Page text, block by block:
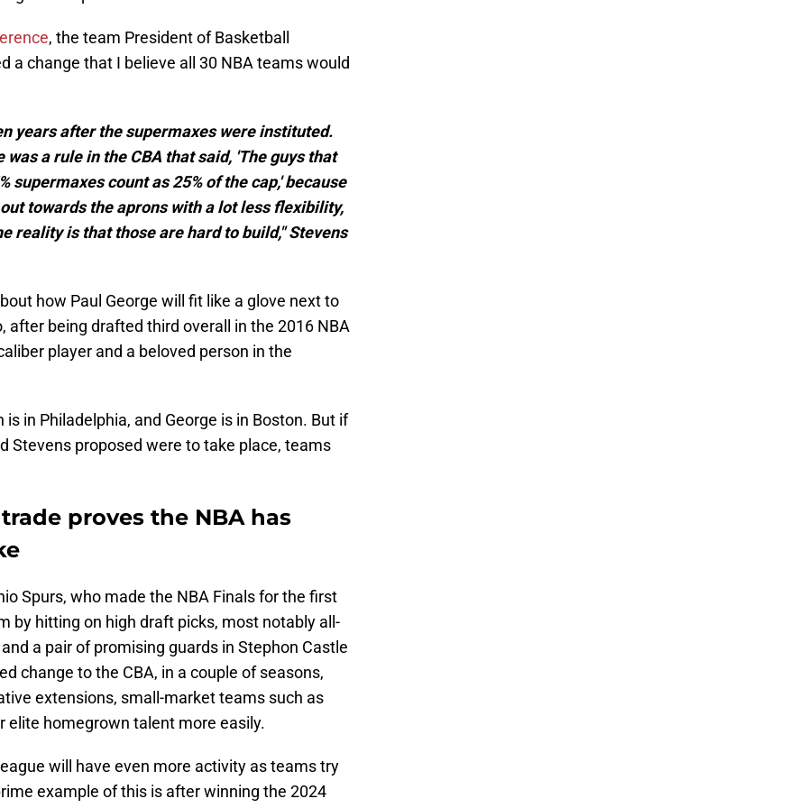
, the team President of Basketball
a change that I believe all 30 NBA teams would
years after the supermaxes were instituted.
a rule in the CBA that said, 'The guys that
supermaxes count as 25% of the cap,' because
towards the aprons with a lot less flexibility,
reality is that those are hard to build," Stevens
how Paul George will fit like a glove next to
after being drafted third overall in the 2016 NBA
player and a beloved person in the
in Philadelphia, and George is in Boston. But if
Stevens proposed were to take place, teams
proves the NBA has
Spurs, who made the NBA Finals for the first
by hitting on high draft picks, most notably all-
a pair of promising guards in Stephon Castle
change to the CBA, in a couple of seasons,
extensions, small-market teams such as
elite homegrown talent more easily.
will have even more activity as teams try
example of this is after winning the 2024